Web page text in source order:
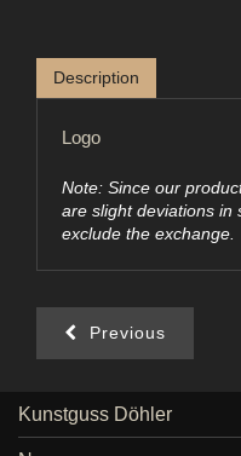
Description
Logo
Note: Since our
are slight deviations in
exclude the exchange.
Previous
Kunstguss Döhler